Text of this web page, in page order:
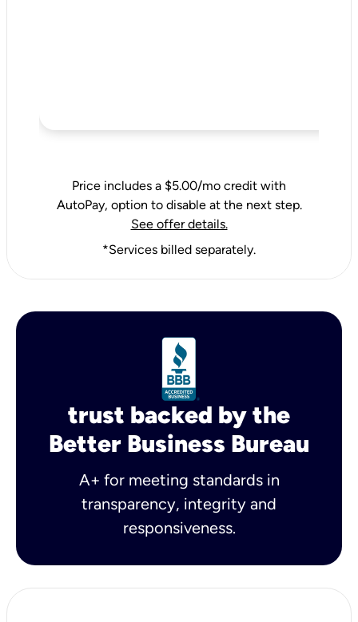
Price includes a $5.00/mo credit with
AutoPay, option to disable at the next step.
See offer details.
*Services billed separately.
trust backed by the
Better Business Bureau
A+ for meeting standards in
transparency, integrity and
responsiveness.